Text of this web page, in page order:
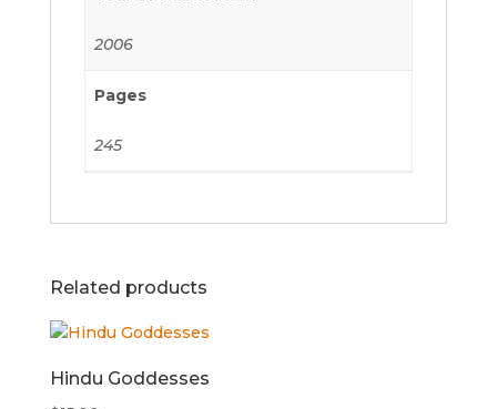
2006
Pages
245
Related products
Hindu Goddesses